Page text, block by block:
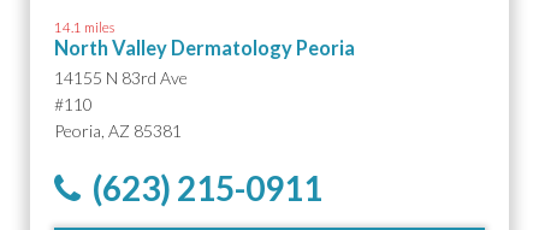
14.1 miles
North Valley Dermatology Peoria
14155 N 83rd Ave
#110
Peoria, AZ 85381
(623) 215-0911